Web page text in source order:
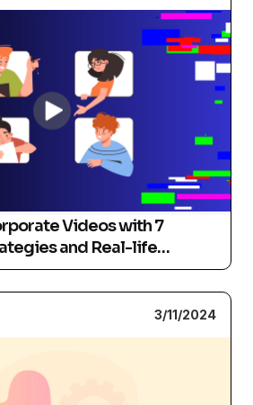
Videos with 7
and Real-life
3/11/2024